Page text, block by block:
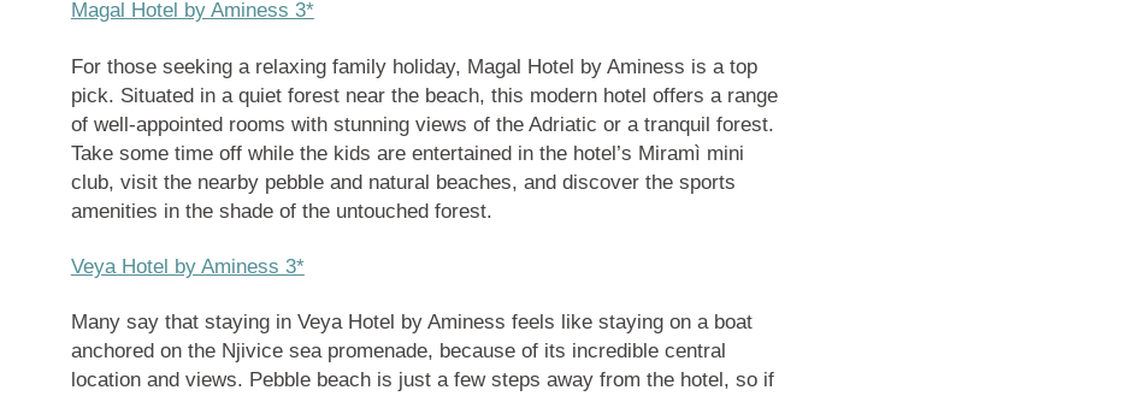
Magal Hotel by Aminess 3*
For those seeking a relaxing family holiday, Magal Hotel by Aminess is a top
pick. Situated in a quiet forest near the beach, this modern hotel offers a range
of well-appointed rooms with stunning views of the Adriatic or a tranquil forest.
Take some time off while the kids are entertained in the hotel’s Miramì mini
club, visit the nearby pebble and natural beaches, and discover the sports
amenities in the shade of the untouched forest.
Veya Hotel by Aminess 3*
Many say that staying in Veya Hotel by Aminess feels like staying on a boat
anchored on the Njivice sea promenade, because of its incredible central
location and views. Pebble beach is just a few steps away from the hotel, so if